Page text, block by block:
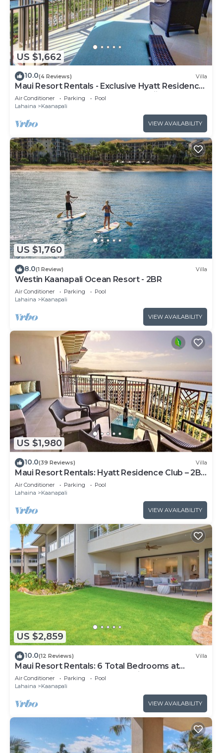
US $1,662
10.0(4 Reviews) Villa
Maui Resort Rentals - Exclusive Hyatt Residence
Club 1BR Oceanfront Upper Floor Viilla
Air Conditioner Parking
Pool
Lahaina
Kaanapali
VIEW AVAILABILITY
US $1,760
8.0(1 Review) Villa
Westin Kaanapali Ocean Resort - 2BR
Air Conditioner Parking
Pool
Lahaina
Kaanapali
VIEW AVAILABILITY
US $1,980
10.0(39 Reviews) Villa
Maui Resort Rentals: Hyatt Residence Club – 2BR
Oceanfront Upper Floor VIlla
Air Conditioner Parking
Pool
Lahaina
Kaanapali
VIEW AVAILABILITY
US $2,859
10.0(12 Reviews) Villa
Maui Resort Rentals: 6 Total Bedrooms at
Kaanapali’s Newest Luxury Residences, Steps
from Beach & Resort Amenities!
Air Conditioner Parking
Pool
Lahaina
Kaanapali
VIEW AVAILABILITY